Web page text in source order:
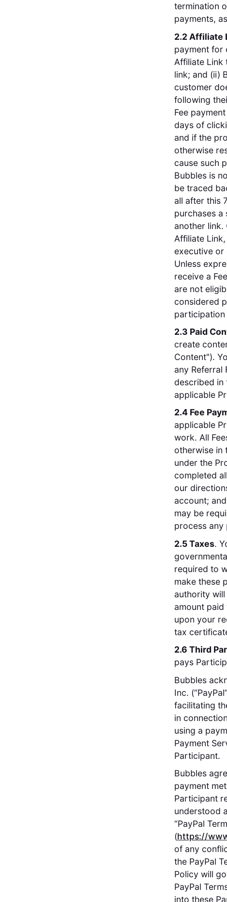
termination
payments,
2.2 Affiliate
payment for
Affiliate Link
link; and (ii)
customer
following
Fee
days of
and if the
otherwise
cause such
Bubbles is
be traced
all after this
purchases
another
Affiliate
executive or
Unless
receive a
are not
considered
participation
2.3 Paid
create
Content").
any Referral
described in
applicable
2.4 Fee
applicable
work. All
otherwise in
under the
completed
our
account;
may be
process any
2.5 Taxes.
required to
make these
authority
amount
upon your
tax
2.6 Third
pays
Bubbles
Inc.
facilitating
in
using a
Payment
Participant.
Bubbles
payment
Participant
understood
“PayPal
(https://
of any
the PayPal
Policy will
PayPal
into these